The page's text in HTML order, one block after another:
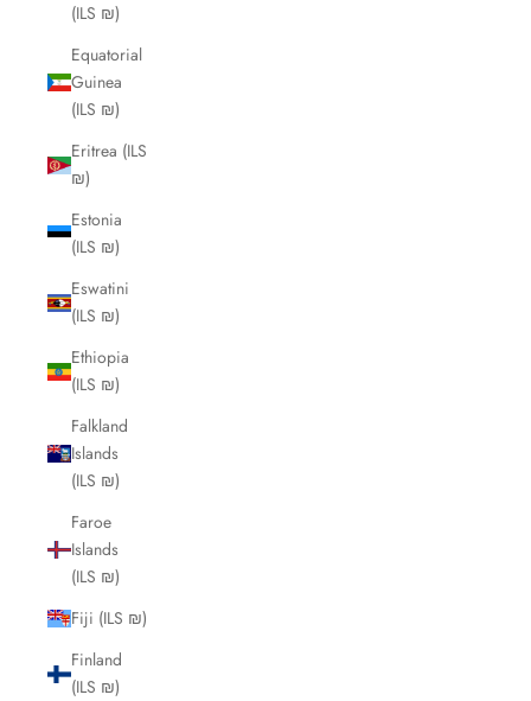
(ILS ₪)
Equatorial
Guinea
(ILS ₪)
Eritrea (ILS
₪)
Estonia
(ILS ₪)
Eswatini
(ILS ₪)
Ethiopia
(ILS ₪)
Falkland
Islands
(ILS ₪)
Faroe
Islands
(ILS ₪)
Fiji (ILS ₪)
Finland
(ILS ₪)